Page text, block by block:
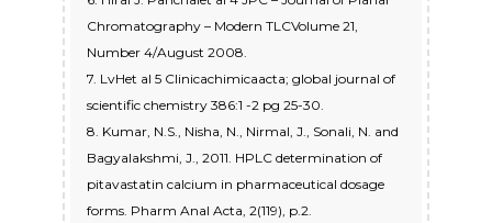
Chromatography – Modern TLCVolume 21,
Number 4/August 2008.
7. LvHet al 5 Clinicachimicaacta; global journal of
scientific chemistry 386:1 -2 pg 25-30.
8. Kumar, N.S., Nisha, N., Nirmal, J., Sonali, N. and
Bagyalakshmi, J., 2011. HPLC determination of
pitavastatin calcium in pharmaceutical dosage
forms. Pharm Anal Acta, 2(119), p.2.